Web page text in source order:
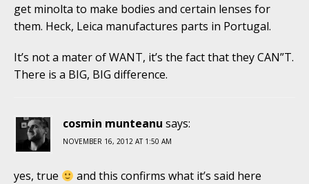
get minolta to make bodies and certain lenses for
them. Heck, Leica manufactures parts in Portugal.
It’s not a mater of WANT, it’s the fact that they CAN”T.
There is a BIG, BIG difference.
cosmin munteanu says:
NOVEMBER 16, 2012 AT 1:50 AM
yes, true
and this confirms what it’s said here